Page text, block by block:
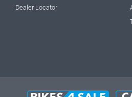
Dealer Locator